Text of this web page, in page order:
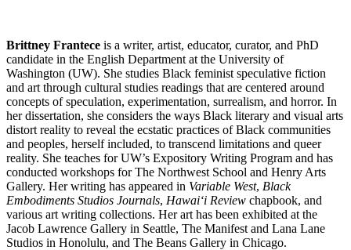
Brittney Frantece is a writer, artist, educator, curator, and PhD
candidate in the English Department at the University of
Washington (UW). She studies Black feminist speculative fiction
and art through cultural studies readings that are centered around
concepts of speculation, experimentation, surrealism, and horror. In
her dissertation, she considers the ways Black literary and visual arts
distort reality to reveal the ecstatic practices of Black communities
and peoples, herself included, to transcend limitations and queer
reality. She teaches for UW’s Expository Writing Program and has
conducted workshops for The Northwest School and Henry Arts
Gallery. Her writing has appeared in Variable West, Black
Embodiments Studios Journals, Hawai‘i Review chapbook, and
various art writing collections. Her art has been exhibited at the
Jacob Lawrence Gallery in Seattle, The Manifest and Lana Lane
Studios in Honolulu, and The Beans Gallery in Chicago.